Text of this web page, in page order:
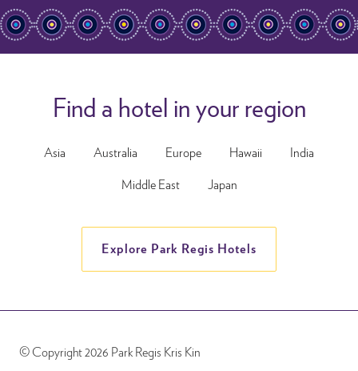
Find a hotel in your region
Asia Australia Europe Hawaii India
Middle East Japan
Explore Park Regis Hotels
© Copyright 2026 Park Regis Kris Kin